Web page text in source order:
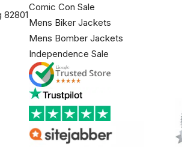
82801
Comic Con Sale
Mens Biker Jackets
Mens Bomber Jackets
Independence Sale